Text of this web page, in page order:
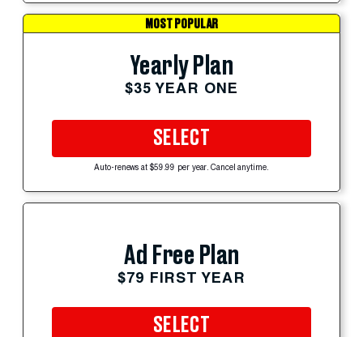
MOST POPULAR
Yearly Plan
$35 YEAR ONE
SELECT
Auto-renews at $59.99 per year. Cancel anytime.
Ad Free Plan
$79 FIRST YEAR
SELECT